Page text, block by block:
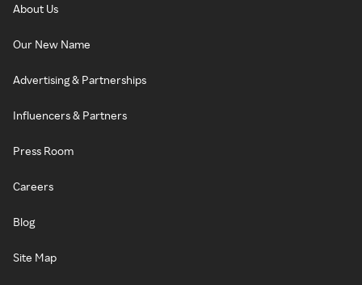
About Us
Our New Name
Advertising & Partnerships
Influencers & Partners
Press Room
Careers
Blog
Site Map